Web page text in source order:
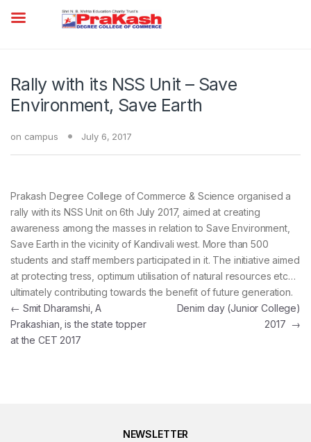
Rally with its NSS Unit – Save
Environment, Save Earth
on campus July 6, 2017
Prakash Degree College of Commerce & Science organised a
rally with its NSS Unit on 6th July 2017, aimed at creating
awareness among the masses in relation to Save Environment,
Save Earth in the vicinity of Kandivali west. More than 500
students and staff members participated in it. The initiative aimed
at protecting tress, optimum utilisation of natural resources etc…
ultimately contributing towards the benefit of future generation.
Post navigation
← Smit Dharamshi, A
Prakashian, is the state topper
at the CET 2017
Denim day (Junior College)
2017 →
NEWSLETTER